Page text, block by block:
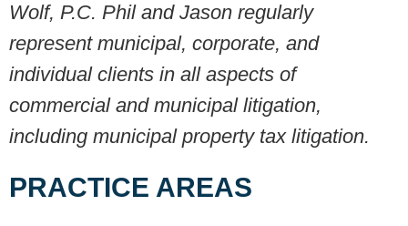
Wolf, P.C. Phil and Jason regularly
represent municipal, corporate, and
individual clients in all aspects of
commercial and municipal litigation,
including municipal property tax litigation.
PRACTICE AREAS